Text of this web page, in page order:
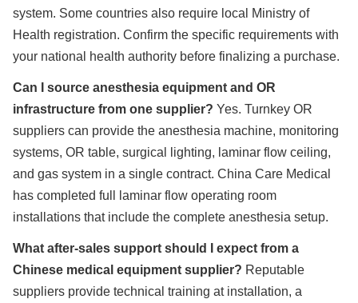
system. Some countries also require local Ministry of
Health registration. Confirm the specific requirements with
your national health authority before finalizing a purchase.
Can I source anesthesia equipment and OR
infrastructure from one supplier? Yes. Turnkey OR
suppliers can provide the anesthesia machine, monitoring
systems, OR table, surgical lighting, laminar flow ceiling,
and gas system in a single contract. China Care Medical
has completed full laminar flow operating room
installations that include the complete anesthesia setup.
What after-sales support should I expect from a
Chinese medical equipment supplier? Reputable
suppliers provide technical training at installation, a